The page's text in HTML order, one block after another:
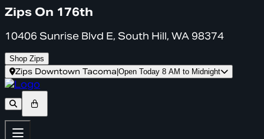
Zips On 176th
10406 Sunrise Blvd E, South Hill, WA 98374
Shop Zips
Zips Downtown Tacoma Open Today 8 AM to Midnight